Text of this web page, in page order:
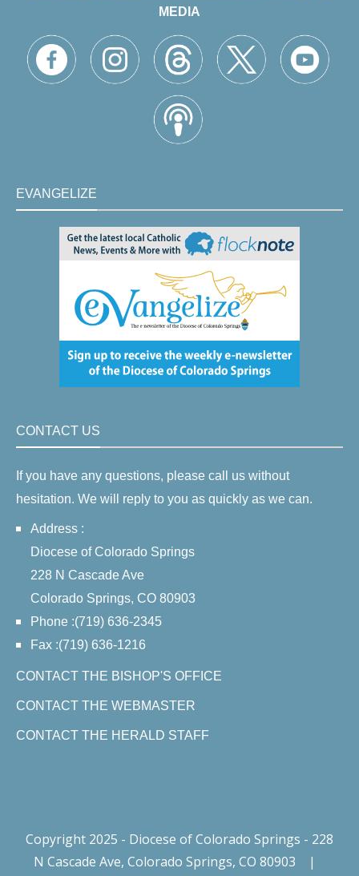
MEDIA
EVANGELIZE
CONTACT US
If you have any questions, please call us without
hesitation. We will reply to you as quickly as we can.
Address :
Diocese of Colorado Springs
228 N Cascade Ave
Colorado Springs, CO 80903
Phone :(719) 636-2345
Fax :(719) 636-1216
CONTACT THE BISHOP'S OFFICE
CONTACT THE WEBMASTER
CONTACT THE HERALD STAFF
Copyright 2025 - Diocese of Colorado Springs - 228
N Cascade Ave, Colorado Springs, CO 80903
|